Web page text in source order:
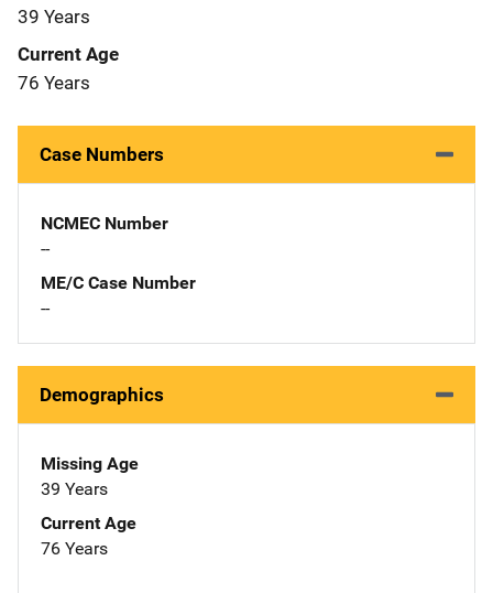
39 Years
Current Age
76 Years
Case Numbers
NCMEC Number
--
ME/C Case Number
--
Demographics
Missing Age
39 Years
Current Age
76 Years